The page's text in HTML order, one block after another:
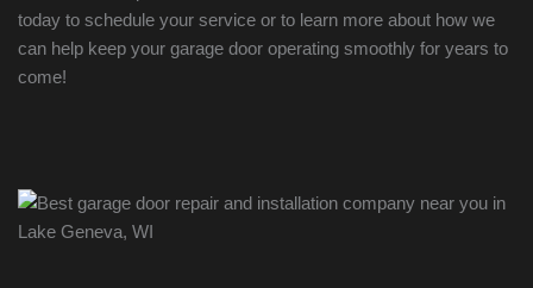
today to schedule your service or to learn more about how we
can help keep your garage door operating smoothly for years to
come!